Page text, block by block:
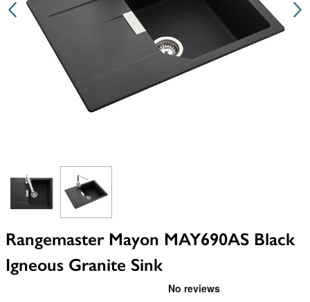
View larger image
Rangemaster Mayon MAY690AS Black
Igneous Granite Sink